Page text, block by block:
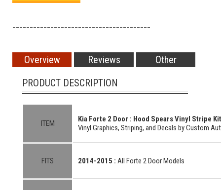
Overview Reviews
Other
PRODUCT DESCRIPTION
ITEM
Kia Forte 2 Door : Hood Spears Vinyl Stripe Kit
Vinyl Graphics, Striping, and Decals by Custom
FITS 2014-2015 : All Forte 2 Door Models